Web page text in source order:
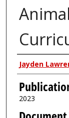
Author
Jayden
2023